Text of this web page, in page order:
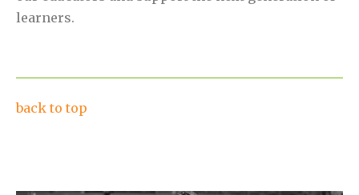
learners.
back to top